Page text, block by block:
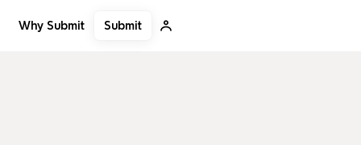
Why Submit Submit